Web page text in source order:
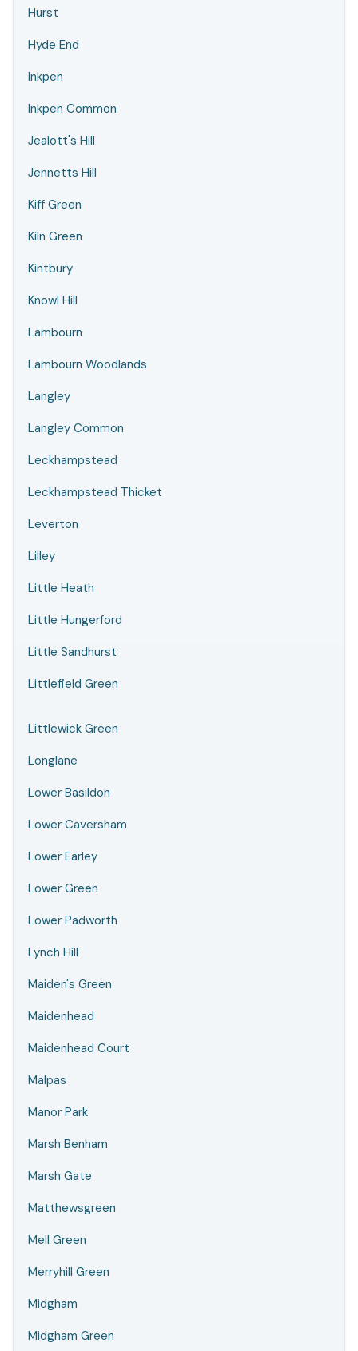
Hurst
Hyde End
Inkpen
Inkpen Common
Jealott's Hill
Jennetts Hill
Kiff Green
Kiln Green
Kintbury
Knowl Hill
Lambourn
Lambourn Woodlands
Langley
Langley Common
Leckhampstead
Leckhampstead Thicket
Leverton
Lilley
Little Heath
Little Hungerford
Little Sandhurst
Littlefield Green
Littlewick Green
Longlane
Lower Basildon
Lower Caversham
Lower Earley
Lower Green
Lower Padworth
Lynch Hill
Maiden's Green
Maidenhead
Maidenhead Court
Malpas
Manor Park
Marsh Benham
Marsh Gate
Matthewsgreen
Mell Green
Merryhill Green
Midgham
Midgham Green